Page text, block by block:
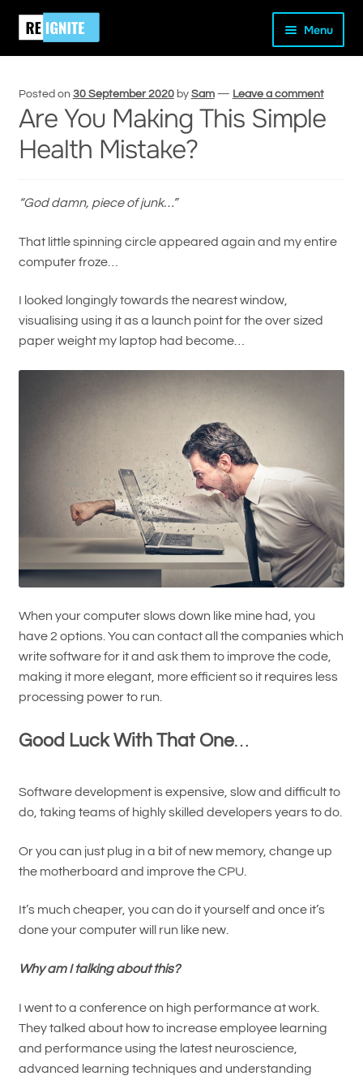
Skip
to
Skip
to
Menu
Home Peak Performance
Health Mistake?
Posted on 30 September 2020 by Sam — Leave a comment
Are You Making This Simple
Health Mistake?
“God damn, piece of junk…”
That little spinning circle appeared again and my entire
computer froze…
I looked longingly towards the nearest window,
visualising using it as a launch point for the over sized
paper weight my laptop had become…
When your computer slows down like mine had, you
have 2 options. You can contact all the companies which
write software for it and ask them to improve the code,
making it more elegant, more efficient so it requires less
processing power to run.
Good Luck With That One…
Software development is expensive, slow and difficult to
do, taking teams of highly skilled developers years to do.
Or you can just plug in a bit of new memory, change up
the motherboard and improve the CPU.
It’s much cheaper, you can do it yourself and once it’s
done your computer will run like new.
Why am I talking about this?
I went to a conference on high performance at work.
They talked about how to increase employee learning
and performance using the latest neuroscience,
advanced learning techniques and understanding